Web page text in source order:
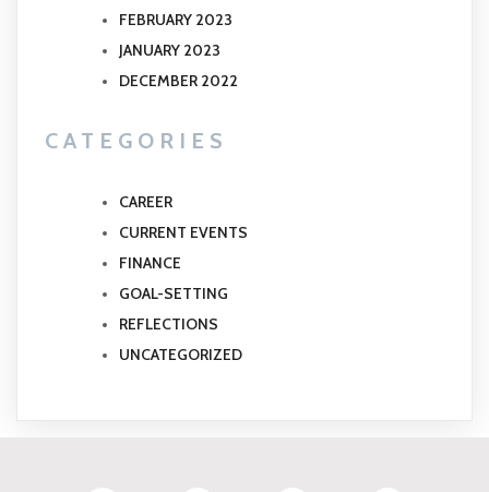
FEBRUARY 2023
JANUARY 2023
DECEMBER 2022
CATEGORIES
CAREER
CURRENT EVENTS
FINANCE
GOAL-SETTING
REFLECTIONS
UNCATEGORIZED